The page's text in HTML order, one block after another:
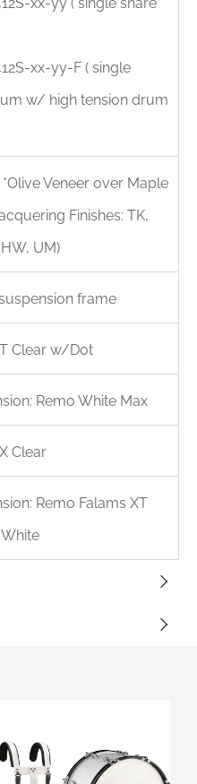
xx-yy-F ( single
w/ high tension drum
Veneer over Maple
Finishes: TK,
UM)
frame
Clear w/Dot
Remo White Max
Clear
Remo Falams XT